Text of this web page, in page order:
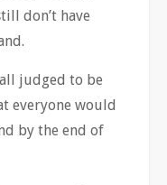
don’t have
judged to be
everyone would
by the end of